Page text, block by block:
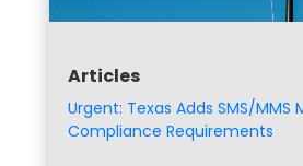
Articles
Urgent: Texas Adds SMS/MMS
Compliance Requirements